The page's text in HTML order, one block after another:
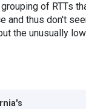
of RTTs
and thus don't
the unusually